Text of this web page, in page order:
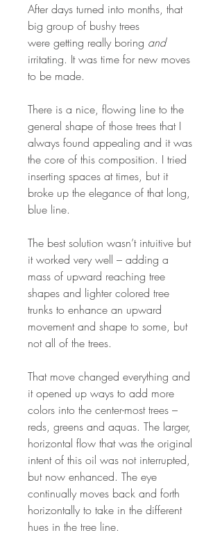
After days turned into months, that
big group of bushy trees
were getting really boring and
irritating. It was time for new moves
to be made.
There is a nice, flowing line to the
general shape of those trees that I
always found appealing and it was
the core of this composition. I tried
inserting spaces at times, but it
broke up the elegance of that long,
blue line.
The best solution wasn’t intuitive but
it worked very well – adding a
mass of upward reaching tree
shapes and lighter colored tree
trunks to enhance an upward
movement and shape to some, but
not all of the trees.
That move changed everything and
it opened up ways to add more
colors into the center-most trees –
reds, greens and aquas. The larger,
horizontal flow that was the original
intent of this oil was not interrupted,
but now enhanced. The eye
continually moves back and forth
horizontally to take in the different
hues in the tree line.